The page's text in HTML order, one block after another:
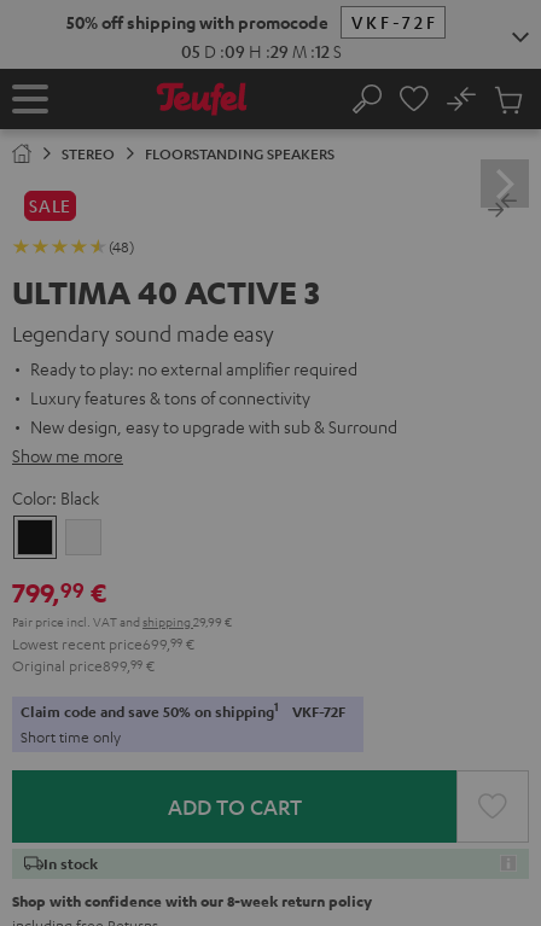
50% off shipping with promocode
VKF-72F
05 D :09 H :29 M :11 S
Home Search
No
Cart
STEREO FLOORSTANDING SPEAKERS
SALE
(48)
ULTIMA 40 ACTIVE 3
Legendary sound made easy
Ready to play: no external amplifier required
Luxury features & tons of connectivity
New design, easy to upgrade with sub & Surround
Show me more
Color: Black
799,99 €
Pair price incl. VATand shipping 29,99 €
Lowest recent price699, 99 €
Original price899, 99 €
Claim code and save 50% on shipping1 VKF-72F
Short time only
ADD TO CART
In stock
Shop with confidence with our 8-week return policy